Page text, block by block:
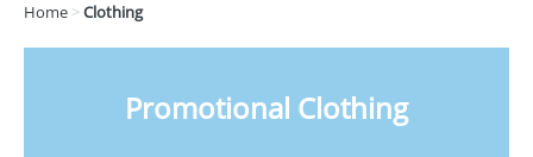
CLOTHING
DRINKS
Home >Clothing
Promotional Clothing